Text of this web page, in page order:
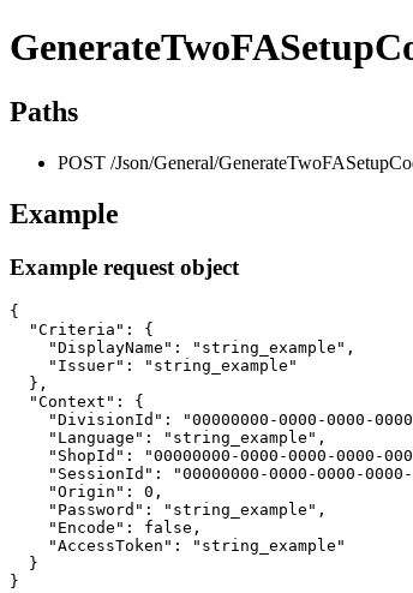
Paths
POST /Json/General/
Example
Example request object
{
  "Criteria": {
    "DisplayName": "string_example",
    "Issuer": "string_example"
  },
  "Context": {
"DivisionId": "00000000-0000-0000-
    "Language": "string_example",
"ShopId": "00000000-0000-0000-0000-
"SessionId": "00000000-0000-0000-
    "Origin": 0,
    "Password": "string_example",
    "Encode": false,
    "AccessToken": "string_example"
  }
}